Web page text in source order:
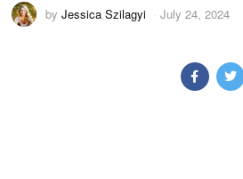
byJessica Szilagyi July 24, 2024